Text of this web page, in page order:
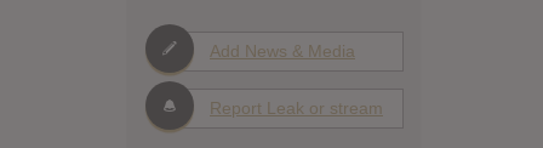
Add News & Media
Report Leak or stream